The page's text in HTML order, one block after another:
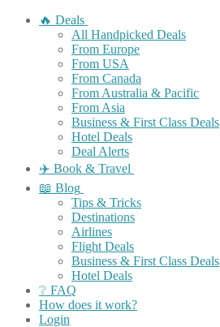
🔥 Deals
All Handpicked Deals
From Europe
From USA
From Canada
From Australia & Pacific
From Asia
Business & First Class Deals
Hotel Deals
Deal Alerts
✈️ Book & Travel
📖 Blog
Tips & Tricks
Destinations
Airlines
Flight Deals
Business & First Class Deals
Hotel Deals
❔ FAQ
How does it work?
Login